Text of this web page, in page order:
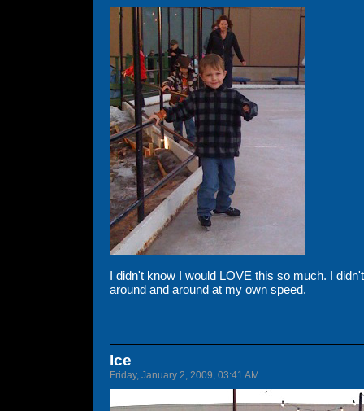
I didn't know I would LOVE this so much. I
around and around at my own speed.
Ice
Friday, January 2, 2009, 03:41 AM